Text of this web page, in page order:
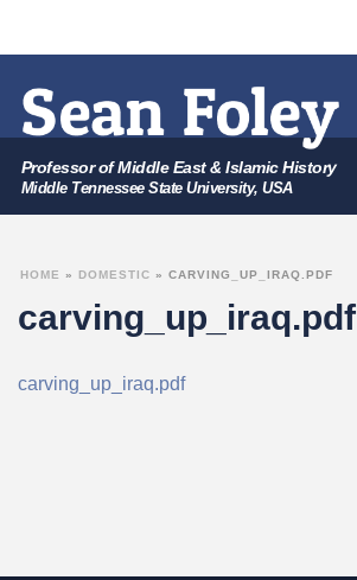
Professor of Middle East & Islamic History
Middle Tennessee State University, USA
carving_up_iraq.pdf
HOME » DOMESTIC » CARVING_UP_IRAQ.PDF
carving_up_iraq.pdf